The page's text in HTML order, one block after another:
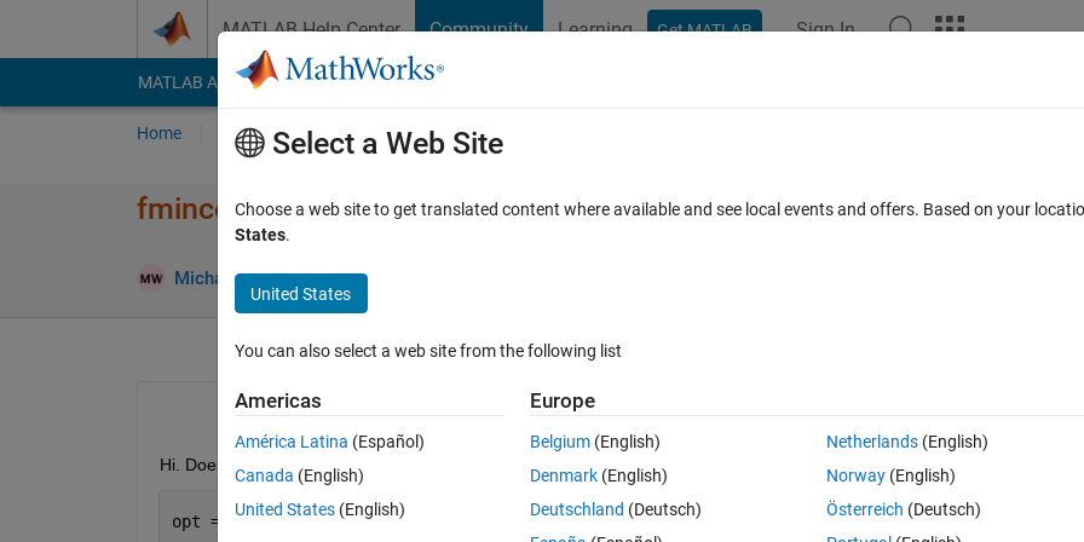
MATLAB Help Center Community Learning Get MATLAB Sign In
MATLAB Answers File Exchange Cody
Home Ask Answer Browse MATLAB FAQs
fmincon displays huge unwanted output text
Michael 23 Nov 2012
Open in MATLAB Online 0 votes
Hi. Does anyone know why fmincon would ignore a 'Display','off' setting in the options? Here is my code:
opt = optimset('MaxFunEvals' 'Display','off');
Select a Web Site
Choose a web site to get translated content where available and see local events and offers. Based on your
States.
United States
You can also select a web site from the following list
Americas
América Latina (Español)
Canada (English)
United States (English)
Europe
Belgium (English)
Denmark (English)
Deutschland (Deutsch)
Netherlands(English)
Norway(English)
Österreich (Deutsch)